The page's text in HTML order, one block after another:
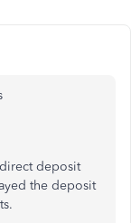
deposit
the deposit